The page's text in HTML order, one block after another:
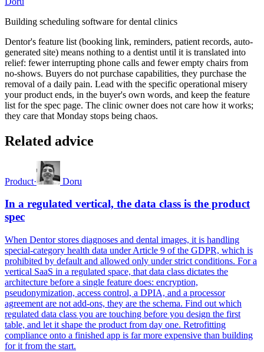
Building scheduling software for dental clinics
Dentor's feature list (booking link, reminders, patient records, auto-
generated site) means nothing to a dentist until it is translated into
relief: fewer interrupting phone calls and fewer empty chairs from
no-shows. Buyers do not purchase capabilities, they purchase the
removal of a daily pain. Lead with the specific operational misery
your product ends, in the buyer's own words, and keep the feature
list for the spec page. The clinic owner does not care how it works;
they care that Monday stops being chaos.
Related advice
Product· Doru
In a regulated vertical, the data class is the product
spec
When Dentor stores diagnoses and dental images, it is handling
special-category health data under Article 9 of the GDPR, which is
prohibited by default and allowed only under strict conditions. For a
vertical SaaS in a regulated space, that data class dictates the
architecture before a single feature does: encryption,
pseudonymization, access control, a DPIA, and a processor
agreement are not add-ons, they are the schema. Find out which
regulated data class you are touching before you design the first
table, and let it shape the product from day one. Retrofitting
compliance onto a finished app is far more expensive than building
for it from the start.